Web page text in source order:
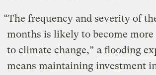
“The frequency and severity of
months is likely to become
to climate change,” a flooding
means maintaining investment